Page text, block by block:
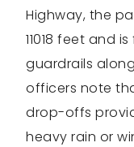
Highway, the
11018 feet and
guardrails
officers note
drop-offs
heavy rain or